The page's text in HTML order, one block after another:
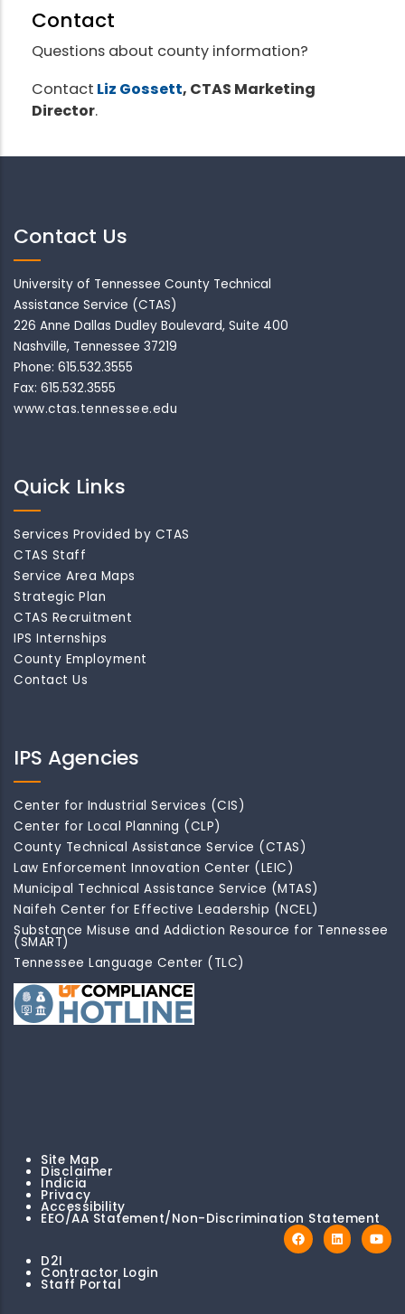
Contact
Questions about county information?
Contact Liz Gossett, CTAS Marketing
Director.
Contact Us
University of Tennessee County Technical
Assistance Service (CTAS)
226 Anne Dallas Dudley Boulevard, Suite 400
Nashville, Tennessee 37219
Phone: 615.532.3555
Fax: 615.532.3555
www.ctas.tennessee.edu
Quick Links
Services Provided by CTAS
CTAS Staff
Service Area Maps
Strategic Plan
CTAS Recruitment
IPS Internships
County Employment
Contact Us
IPS Agencies
Center for Industrial Services (CIS)
Center for Local Planning (CLP)
County Technical Assistance Service (CTAS)
Law Enforcement Innovation Center (LEIC)
Municipal Technical Assistance Service (MTAS)
Naifeh Center for Effective Leadership (NCEL)
Substance Misuse and Addiction Resource for Tennessee
(SMART)
Tennessee Language Center (TLC)
Site Map
Disclaimer
Indicia
Privacy
Accessibility
EEO/AA Statement/Non-Discrimination Statement
D2I
Contractor Login
Staff Portal